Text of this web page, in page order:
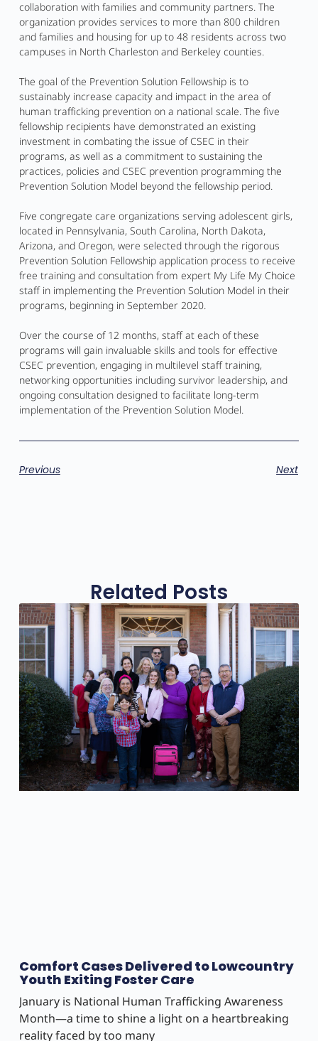
collaboration with families and community partners. The
organization provides services to more than 800 children
and families and housing for up to 48 residents across two
campuses in North Charleston and Berkeley counties.
The goal of the Prevention Solution Fellowship is to
sustainably increase capacity and impact in the area of
human trafficking prevention on a national scale. The five
fellowship recipients have demonstrated an existing
investment in combating the issue of CSEC in their
programs, as well as a commitment to sustaining the
practices, policies and CSEC prevention programming the
Prevention Solution Model beyond the fellowship period.
Five congregate care organizations serving adolescent girls,
located in Pennsylvania, South Carolina, North Dakota,
Arizona, and Oregon, were selected through the rigorous
Prevention Solution Fellowship application process to receive
free training and consultation from expert My Life My Choice
staff in implementing the Prevention Solution Model in their
programs, beginning in September 2020.
Over the course of 12 months, staff at each of these
programs will gain invaluable skills and tools for effective
CSEC prevention, engaging in multilevel staff training,
networking opportunities including survivor leadership, and
ongoing consultation designed to facilitate long-term
implementation of the Prevention Solution Model.
Previous Next
Related Posts
Comfort Cases Delivered to Lowcountry
Youth Exiting Foster Care
January is National Human Trafficking Awareness
Month—a time to shine a light on a heartbreaking
reality faced by too many